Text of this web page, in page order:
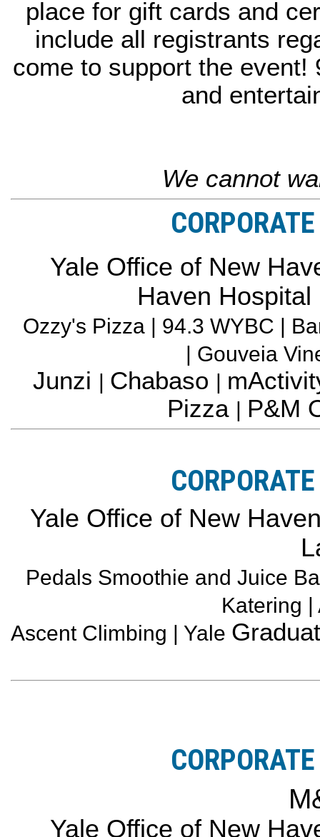
place for gift cards and
include all registrants
come to support the
and
We cannot
Yale Office of New
Haven
Ozzy's Pizza | 94.3 WYBC |
| Gouveia
Junzi | Chabaso |
Pizza | P&M
Yale Office of New
Pedals Smoothie and Juice
Katering
Ascent Climbing | Yale
Yale Office of New